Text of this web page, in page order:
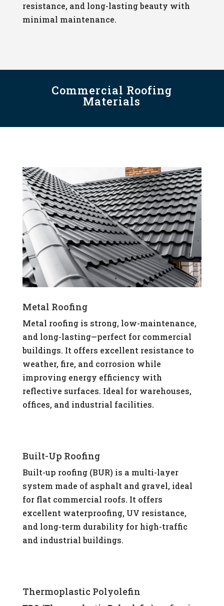
resistance, and long-lasting beauty with
minimal maintenance.
Commercial Roofing
Materials
Metal Roofing
Metal roofing is strong, low-maintenance,
and long-lasting—perfect for commercial
buildings. It offers excellent resistance to
weather, fire, and corrosion while
improving energy efficiency with
reflective surfaces. Ideal for warehouses,
offices, and industrial facilities.
Built-Up Roofing
Built-up roofing (BUR) is a multi-layer
system made of asphalt and gravel, ideal
for flat commercial roofs. It offers
excellent waterproofing, UV resistance,
and long-term durability for high-traffic
and industrial buildings.
Thermoplastic Polyolefin